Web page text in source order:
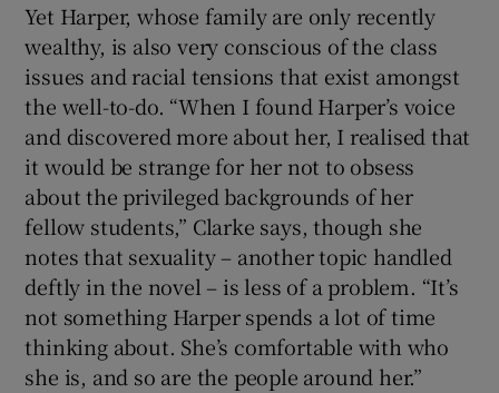
Yet Harper, whose family are only recently
wealthy, is also very conscious of the class
issues and racial tensions that exist amongst
the well-to-do. “When I found Harper’s voice
and discovered more about her, I realised that
it would be strange for her not to obsess
about the privileged backgrounds of her
fellow students,” Clarke says, though she
notes that sexuality – another topic handled
deftly in the novel – is less of a problem. “It’s
not something Harper spends a lot of time
thinking about. She’s comfortable with who
she is, and so are the people around her.”